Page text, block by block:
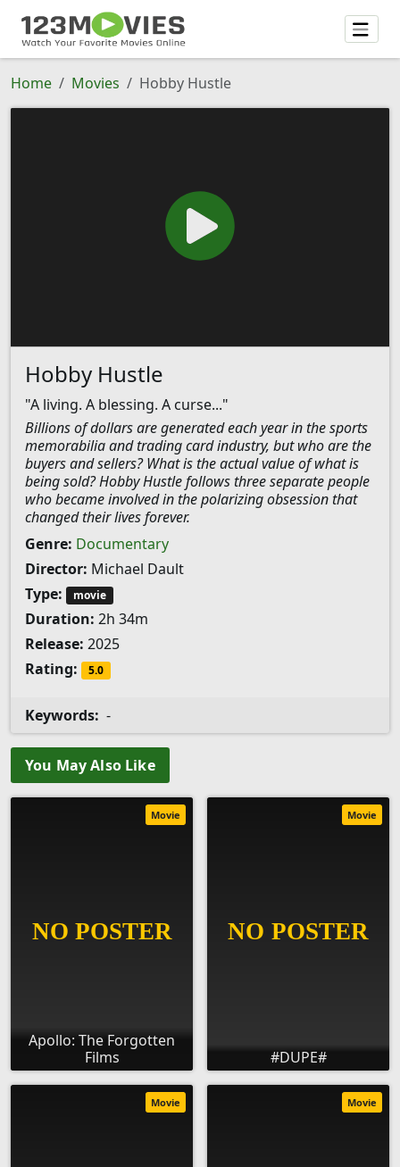
Home Movies Hobby Hustle
Hobby Hustle
"A living. A blessing. A curse..."
Billions of dollars are generated each year in the sports
memorabilia and trading card industry, but who are the
buyers and sellers? What is the actual value of what is
being sold? Hobby Hustle follows three separate people
who became involved in the polarizing obsession that
changed their lives forever.
Genre: Documentary
Director: Michael Dault
Type:
movie
Duration: 2h 34m
Release: 2025
Rating:
5.0
Keywords: -
You May Also Like
Apollo: The Forgotten
Films
Movie
#DUPE#
Movie
Movie Movie